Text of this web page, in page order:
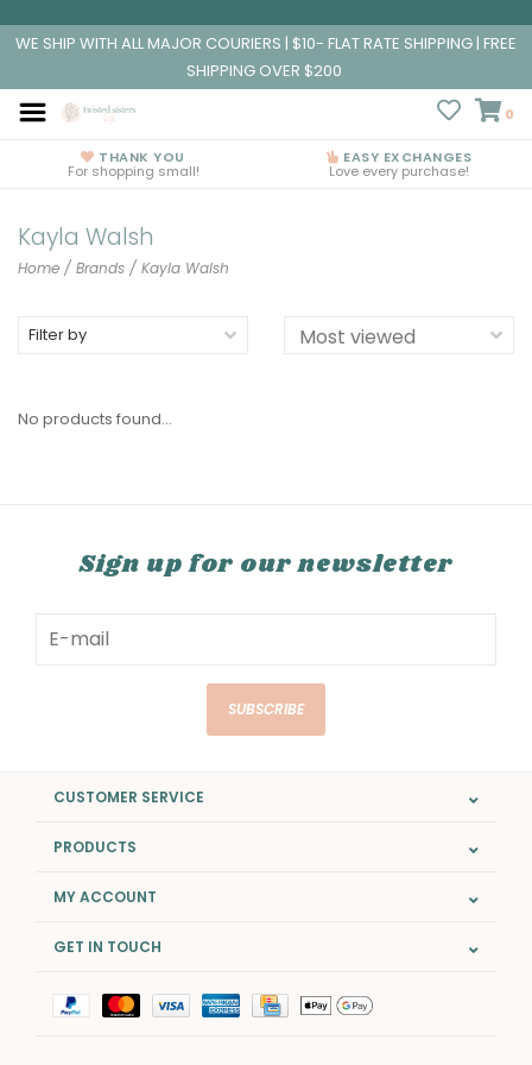
WE SHIP WITH ALL MAJOR COURIERS | $10- FLAT RATE SHIPPING | FREE
SHIPPING OVER $200
0
THANK YOU
For shopping small!
EASY EXCHANGES
Love every purchase!
Kayla Walsh
Home / Brands / Kayla Walsh
Filter by
No products found...
Sign up for our newsletter
SUBSCRIBE
CUSTOMER SERVICE
PRODUCTS
MY ACCOUNT
GET IN TOUCH